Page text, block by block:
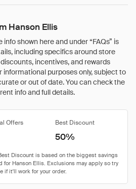
Hanson Ellis
shown here and under “FAQs” is
including specifics around store
incentives, and rewards
informational purposes only, subject to
or out of date. You can check the
info and full details.
Offers Best Discount
50%